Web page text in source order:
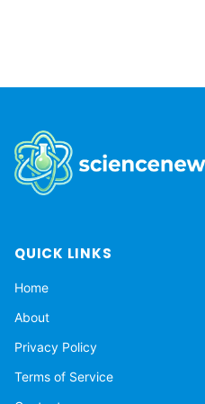
QUICK LINKS
Home
About
Privacy Policy
Terms of Service